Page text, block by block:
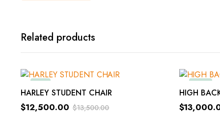
Related products
ADD TO ORDER
HARLEY STUDENT CHAIR
$13,500.00
$12,500.00
HIGH
$